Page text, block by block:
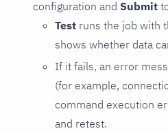
configuration and Submit
Test runs the job with
shows whether data
If it fails, an error
(for example,
command execution
and retest.